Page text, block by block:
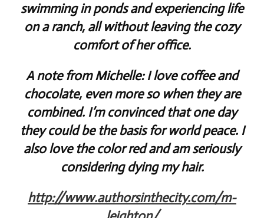
swimming in ponds and experiencing life
on a ranch, all without leaving the cozy
comfort of her office.
A note from Michelle: I love coffee and
chocolate, even more so when they are
combined. I’m convinced that one day
they could be the basis for world peace. I
also love the color red and am seriously
considering dying my hair.
http://www.authorsinthecity.com/m-